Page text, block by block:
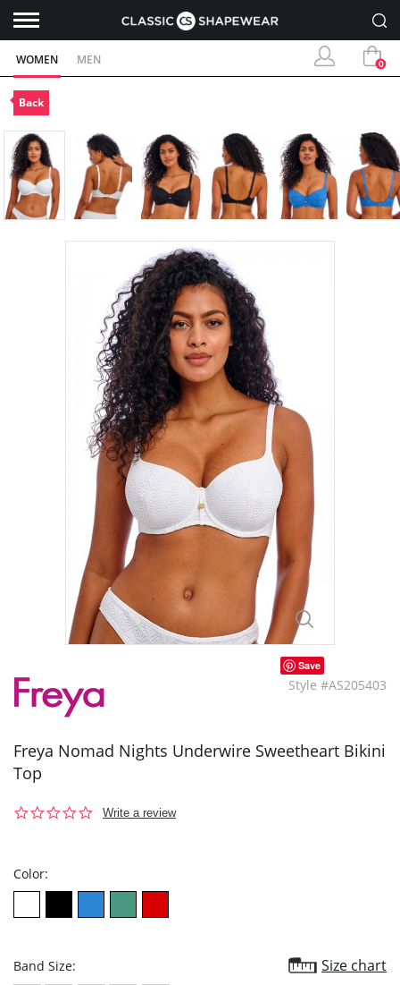
WOMEN MEN 0
Back
Save
Style #AS205403
Freya Nomad Nights Underwire Sweetheart Bikini
Top
0.0
Write a review
Color:
Band Size: Size chart